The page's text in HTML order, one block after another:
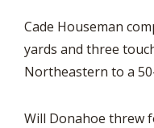
Cade Houseman
yards and three
Northeastern to a
Will Donahoe threw